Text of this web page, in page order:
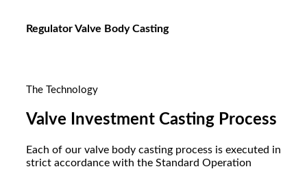
Regulator Valve Body Casting
The Technology
Valve Investment Casting Process
Each of our valve body casting process is executed in
strict accordance with the Standard Operation